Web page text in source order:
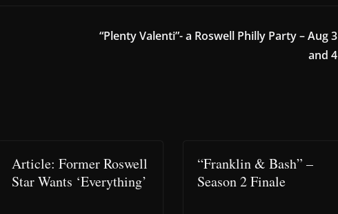
“Plenty Valenti”- a Roswell Philly Party – Aug 3
and 4
Article: Former Roswell
Star Wants ‘Everything’
“Franklin & Bash” –
Season 2 Finale